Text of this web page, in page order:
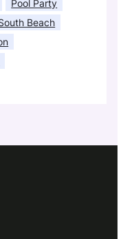
Pool Party
Beach